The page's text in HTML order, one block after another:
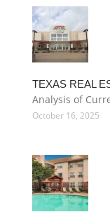
TEXAS REAL
Analysis of
October 16, 2025